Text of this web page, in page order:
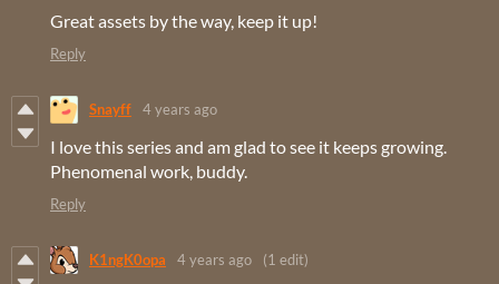
Great assets by the way, keep it up!
Reply
Snayff 4 years ago
I love this series and am glad to see it keeps growing.
Phenomenal work, buddy.
Reply
K1ngK0opa 4 years ago (1 edit)